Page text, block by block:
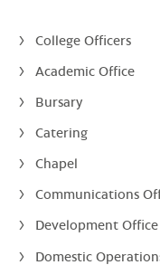
College Officers
Academic Office
Bursary
Catering
Chapel
Communications
Development Office
Domestic